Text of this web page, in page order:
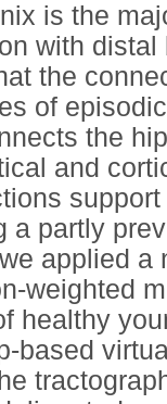
is the
with
the
of
the
and
a partly
applied a
weighted
healthy
based